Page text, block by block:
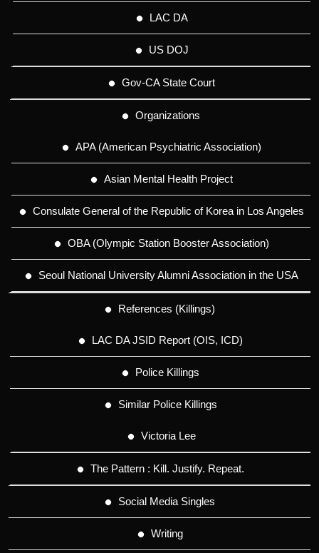
LAC DA
US DOJ
Gov-CA State Court
Organizations
APA (American Psychiatric Association)
Asian Mental Health Project
Consulate General of the Republic of Korea in Los Angeles
OBA (Olympic Station Booster Association)
Seoul National University Alumni Association in the USA
References (Killings)
LAC DA JSID Report (OIS, ICD)
Police Killings
Similar Police Killings
Victoria Lee
The Pattern : Kill. Justify. Repeat.
Social Media Singles
Writing